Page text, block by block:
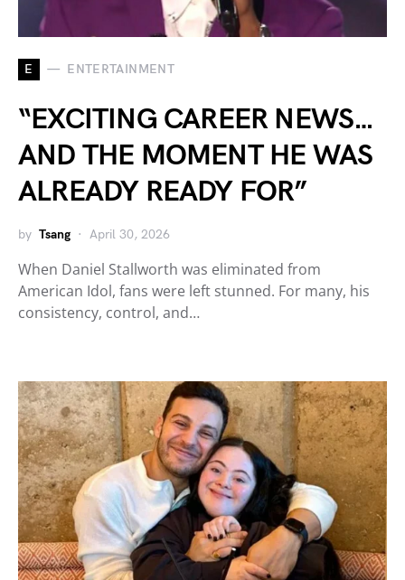
E ENTERTAINMENT
“EXCITING CAREER NEWS…
AND THE MOMENT HE WAS
ALREADY READY FOR”
by Tsang April 30, 2026
When Daniel Stallworth was eliminated from
American Idol, fans were left stunned. For many, his
consistency, control, and…